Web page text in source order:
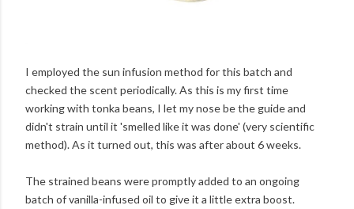
I employed the sun infusion method for this batch and
checked the scent periodically. As this is my first time
working with tonka beans, I let my nose be the guide and
didn't strain until it 'smelled like it was done' (very scientific
method). As it turned out, this was after about 6 weeks.
The strained beans were promptly added to an ongoing
batch of vanilla-infused oil to give it a little extra boost.